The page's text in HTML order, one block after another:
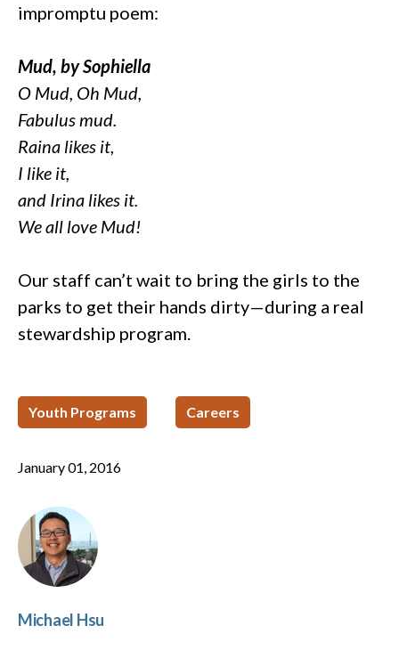
impromptu poem:
Mud, by Sophiella
O Mud, Oh Mud,
Fabulus mud.
Raina likes it,
I like it,
and Irina likes it.
We all love Mud!
Our staff can’t wait to bring the girls to the
parks to get their hands dirty—during a real
stewardship program.
Youth Programs Careers
January 01, 2016
Michael Hsu